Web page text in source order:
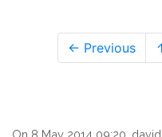
← Previous
On 8 May 2014 09:20,